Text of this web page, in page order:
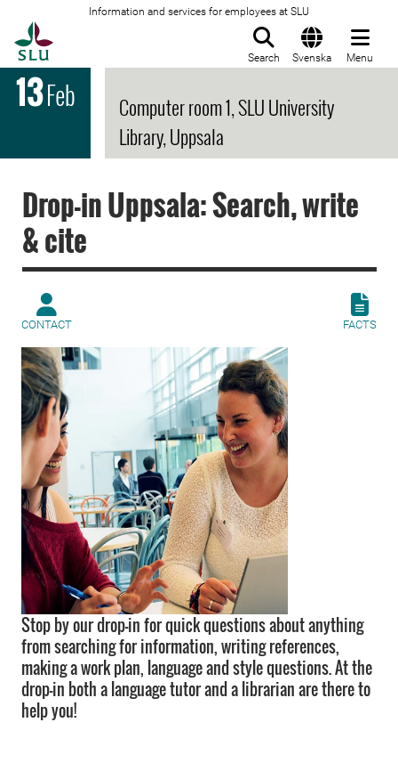
Information and services for employees at SLU
Search Svenska Menu
13Feb
Computer room 1, SLU University
Library, Uppsala
Drop-in Uppsala: Search, write
& cite
CONTACT FACTS
Stop by our drop-in for quick questions about anything
from searching for information, writing references,
making a work plan, language and style questions. At the
drop-in both a language tutor and a librarian are there to
help you!